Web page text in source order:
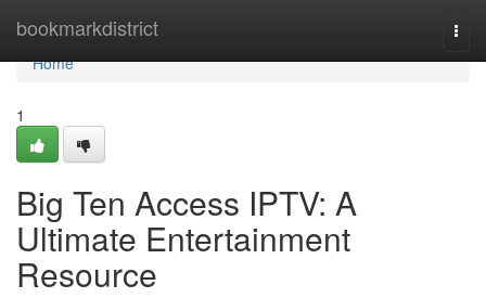
bookmarkdistrict
Home
Home
1
Big Ten Access IPTV: A
Ultimate Entertainment
Resource